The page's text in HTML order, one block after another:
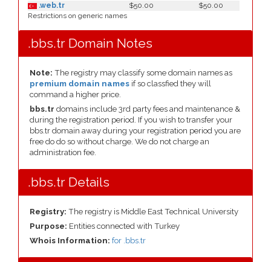
.web.tr
$50.00
$50.00
Restrictions on generic names
.bbs.tr Domain Notes
Note: The registry may classify some domain names as
premium domain names if so classfied they will
command a higher price.
bbs.tr domains include 3rd party fees and maintenance &
during the registration period. If you wish to transfer your
bbs.tr domain away during your registration period you are
free do do so without charge. We do not charge an
administration fee.
.bbs.tr Details
Registry: The registry is Middle East Technical University
Purpose: Entities connected with Turkey
Whois Information: for .bbs.tr